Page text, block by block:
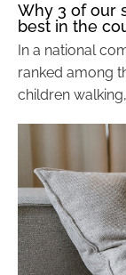
Why 3 of our
best in the
In a national
ranked among
children